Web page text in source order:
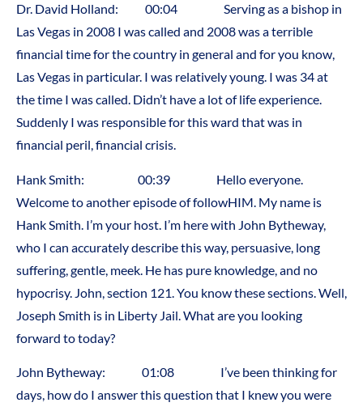
Dr. David Holland: 00:04 Serving as a bishop in
Las Vegas in 2008 I was called and 2008 was a terrible
financial time for the country in general and for you know,
Las Vegas in particular. I was relatively young. I was 34 at
the time I was called. Didn’t have a lot of life experience.
Suddenly I was responsible for this ward that was in
financial peril, financial crisis.
Hank Smith: 00:39 Hello everyone.
Welcome to another episode of followHIM. My name is
Hank Smith. I’m your host. I’m here with John Bytheway,
who I can accurately describe this way, persuasive, long
suffering, gentle, meek. He has pure knowledge, and no
hypocrisy. John, section 121. You know these sections. Well,
Joseph Smith is in Liberty Jail. What are you looking
forward to today?
John Bytheway: 01:08 I’ve been thinking for
days, how do I answer this question that I knew you were